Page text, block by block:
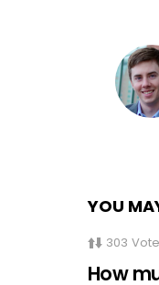
YOU
303
How